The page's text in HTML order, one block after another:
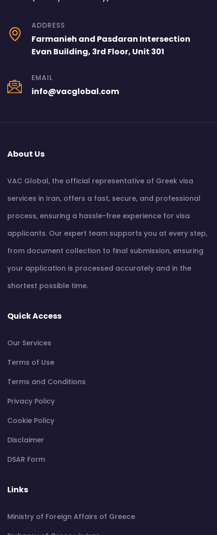
ADDRESS
Farmanieh and Pasdaran Intersection
Evan Building, 3rd Floor, Unit 301
EMAIL
info@vacglobal.com
About Us
VAC Global, the official representative of Greek visa
services in Iran, offers a fast, secure, and professional
process, ensuring a hassle-free experience for visa
applicants. Our expert team supports you at every step,
from document collection to final submission, ensuring
your application is processed accurately and in the
shortest possible time.
Quick Access
Our Services
Terms of Use
Terms and Conditions
Privacy Policy
Cookie Policy
Disclaimer
DSAR Form
Links
Ministry of Foreign Affairs of Greece